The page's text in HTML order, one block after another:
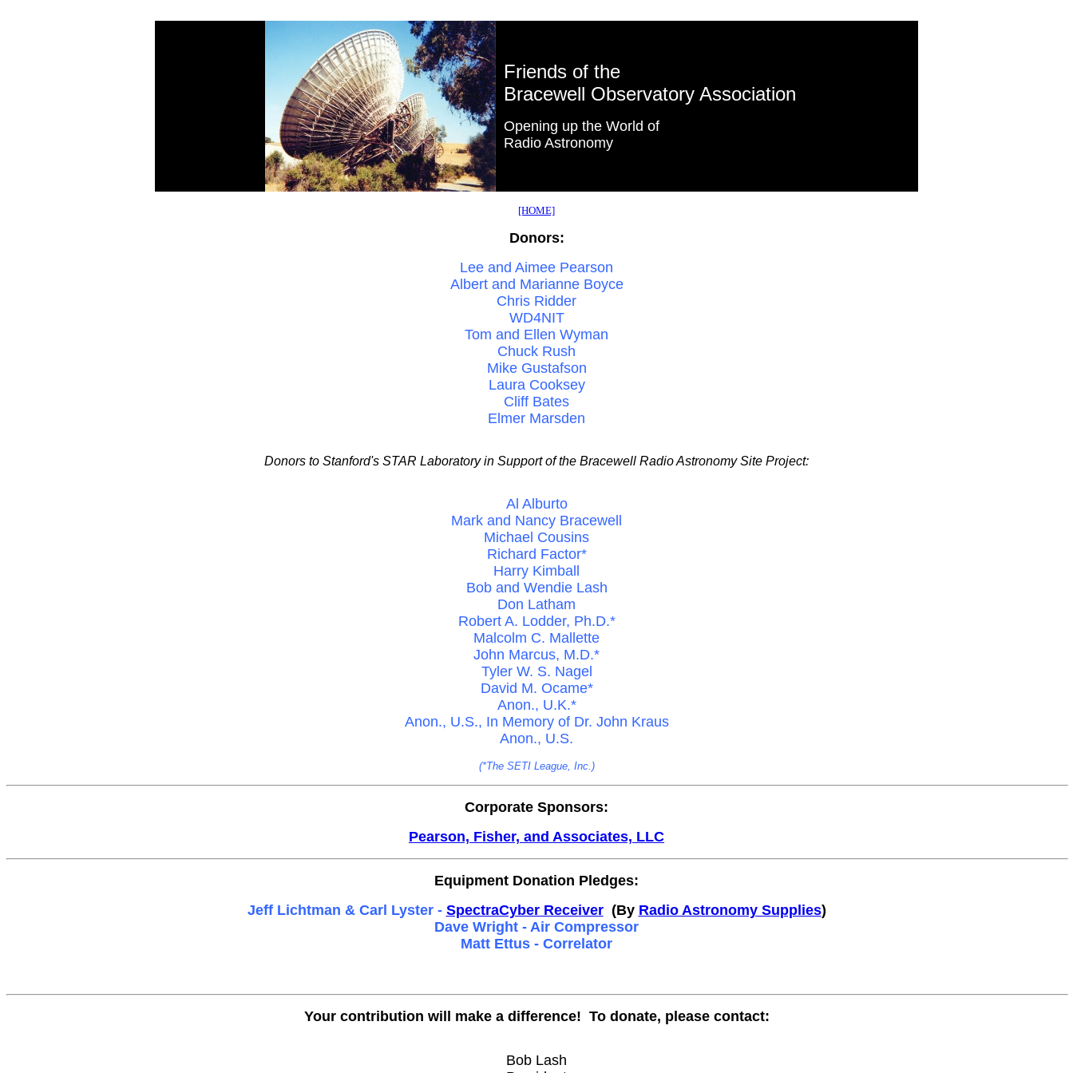
Friends of the
Bracewell Observatory Association
Opening up the World of
Radio Astronomy
[HOME]
Donors:
Lee and Aimee Pearson
Albert and Marianne Boyce
Chris Ridder
WD4NIT
Tom and Ellen Wyman
Chuck Rush
Mike Gustafson
Laura Cooksey
Cliff Bates
Elmer Marsden
Donors to Stanford's STAR Laboratory in Support of the Bracewell Radio Astronomy Site Project:
Al Alburto
Mark and Nancy Bracewell
Michael Cousins
Richard Factor*
Harry Kimball
Bob and Wendie Lash
Don Latham
Robert A. Lodder, Ph.D.*
Malcolm C. Mallette
John Marcus, M.D.*
Tyler W. S. Nagel
David M. Ocame*
Anon., U.K.*
Anon., U.S., In Memory of Dr. John Kraus
Anon., U.S.
(*The SETI League, Inc.)
Corporate Sponsors:
Pearson, Fisher, and Associates, LLC
Equipment Donation Pledges:
Jeff Lichtman & Carl Lyster - SpectraCyber Receiver(By Radio Astronomy Supplies)
Dave Wright - Air Compressor
Matt Ettus - Correlator
Your contribution will make a difference! To donate, please contact:
Bob Lash